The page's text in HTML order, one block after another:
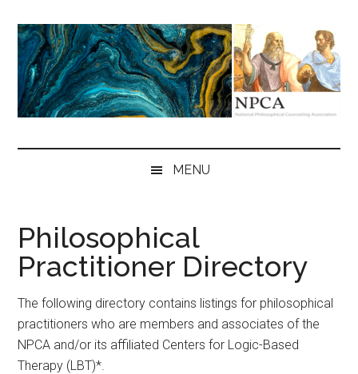
main
content
secondary
menu
primary
sidebar
NPCA
Philosophical
MENU
Philosophical
Practitioner Directory
The following directory contains listings for philosophical
practitioners who are members and associates of the
NPCA and/or its affiliated Centers for Logic-Based
Therapy (LBT)*.